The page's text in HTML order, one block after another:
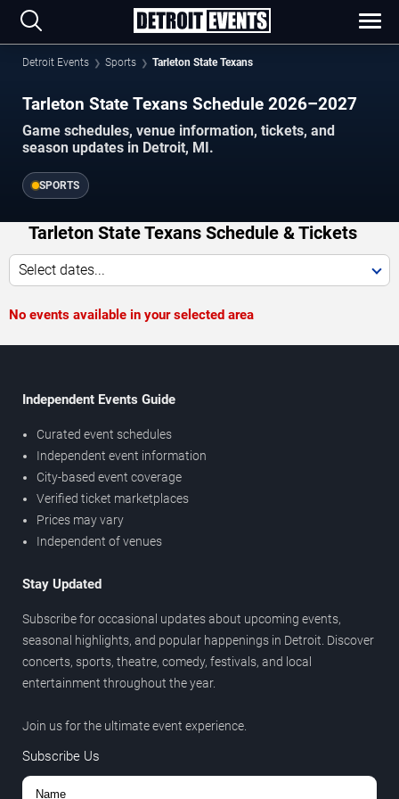
Detroit Events Sports Tarleton State Texans
Tarleton State Texans Schedule 2026–2027
Game schedules, venue information, tickets, and
season updates in Detroit, MI.
SPORTS
Tarleton State Texans Schedule & Tickets
Select dates...
No events available in your selected area
Independent Events Guide
Curated event schedules
Independent event information
City-based event coverage
Verified ticket marketplaces
Prices may vary
Independent of venues
Stay Updated
Subscribe for occasional updates about upcoming events,
seasonal highlights, and popular happenings in Detroit. Discover
concerts, sports, theatre, comedy, festivals, and local
entertainment throughout the year.
Join us for the ultimate event experience.
Subscribe Us